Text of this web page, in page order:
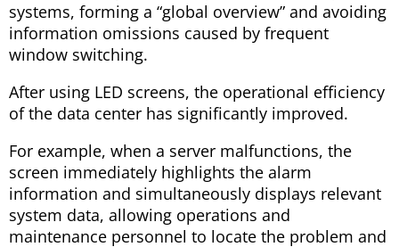
systems, forming a “global overview” and avoiding
information omissions caused by frequent
window switching.
After using LED screens, the operational efficiency
of the data center has significantly improved.
For example, when a server malfunctions, the
screen immediately highlights the alarm
information and simultaneously displays relevant
system data, allowing operations and
maintenance personnel to locate the problem and